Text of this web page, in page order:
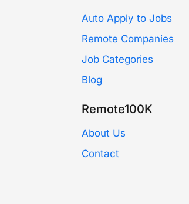
Auto Apply to Jobs
Remote Companies
Job Categories
Blog
Remote100K
About Us
Contact